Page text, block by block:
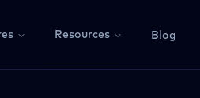
Resources Blog